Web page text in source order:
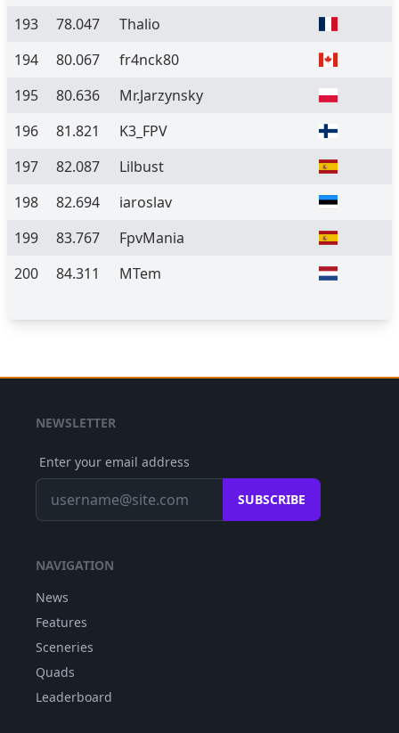
193
78.047
Thalio
194
80.067
fr4nck80
195
80.636
Mr.Jarzynsky
196
81.821
K3_FPV
197
82.087
Lilbust
198
82.694
iaroslav
199
83.767
FpvMania
200
84.311 MTem
NEWSLETTER
Enter your email address
SUBSCRIBE
NAVIGATION
News
Features
Sceneries
Quads
Leaderboard